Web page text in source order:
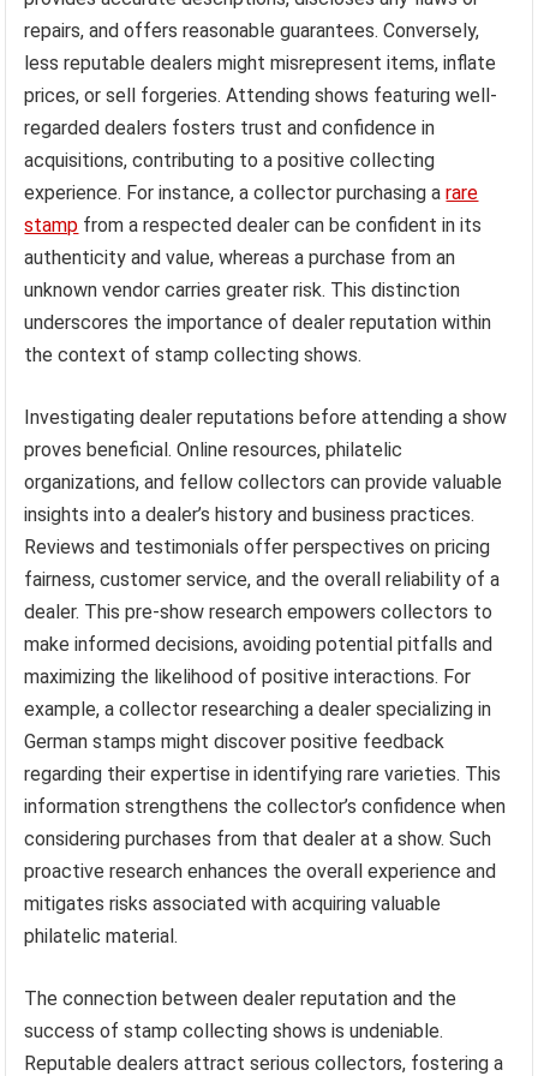
repairs, and offers reasonable guarantees. Conversely,
less reputable dealers might misrepresent items, inflate
prices, or sell forgeries. Attending shows featuring well-
regarded dealers fosters trust and confidence in
acquisitions, contributing to a positive collecting
experience. For instance, a collector purchasing arare
stamp from a respected dealer can be confident in its
authenticity and value, whereas a purchase from an
unknown vendor carries greater risk. This distinction
underscores the importance of dealer reputation within
the context of stamp collecting shows.
Investigating dealer reputations before attending a show
proves beneficial. Online resources, philatelic
organizations, and fellow collectors can provide valuable
insights into a dealer’s history and business practices.
Reviews and testimonials offer perspectives on pricing
fairness, customer service, and the overall reliability of a
dealer. This pre-show research empowers collectors to
make informed decisions, avoiding potential pitfalls and
maximizing the likelihood of positive interactions. For
example, a collector researching a dealer specializing in
German stamps might discover positive feedback
regarding their expertise in identifying rare varieties. This
information strengthens the collector’s confidence when
considering purchases from that dealer at a show. Such
proactive research enhances the overall experience and
mitigates risks associated with acquiring valuable
philatelic material.
The connection between dealer reputation and the
success of stamp collecting shows is undeniable.
Reputable dealers attract serious collectors, fostering a